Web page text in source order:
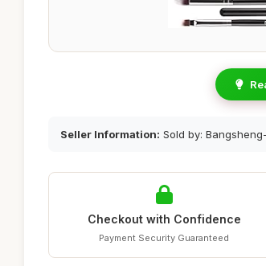
Seller Information: Sold by:
Checkout with Confidence
Payment Security Guaranteed